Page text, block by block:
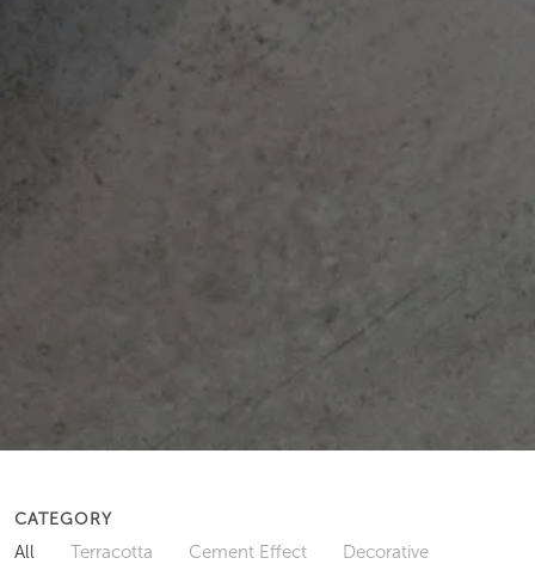
CATEGORY
All Terracotta Cement Effect
Decorative